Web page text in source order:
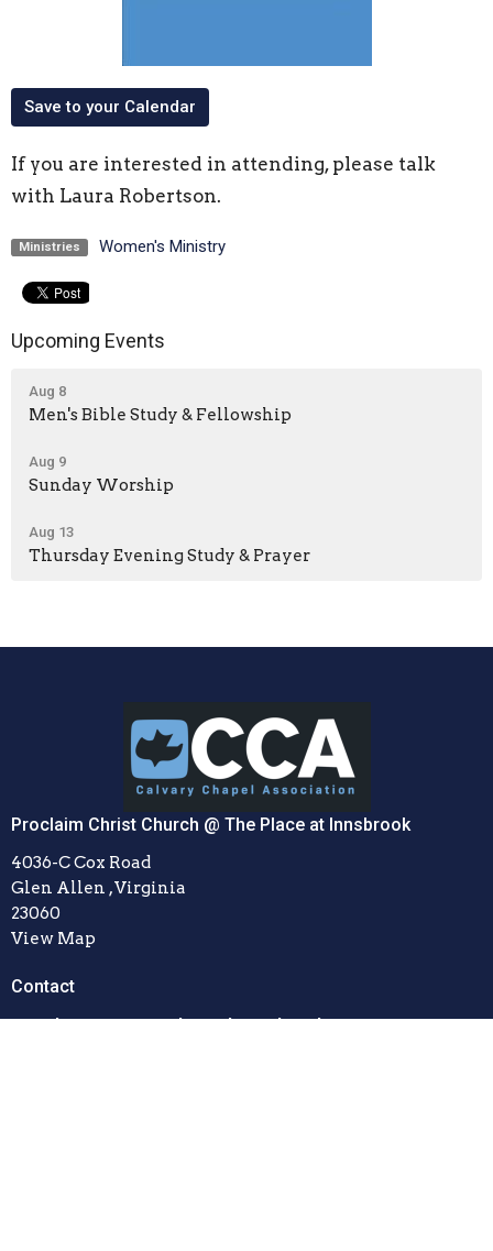
Save to your Calendar
If you are interested in attending, please talk
with Laura Robertson.
Ministries Women's Ministry
Upcoming Events
Aug 8
Men's Bible Study & Fellowship
Aug 9
Sunday Worship
Aug 13
Thursday Evening Study & Prayer
Proclaim Christ Church @ The Place at Innsbrook
4036-C Cox Road
Glen Allen , Virginia
23060
View Map
Contact
Email: office@proclaimchristchurch.com